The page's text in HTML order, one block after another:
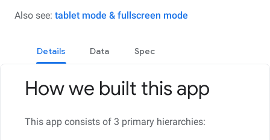
Also see: tablet mode & fullscreen mode
Details Data Spec
How we built this app
This app consists of 3 primary hierarchies: